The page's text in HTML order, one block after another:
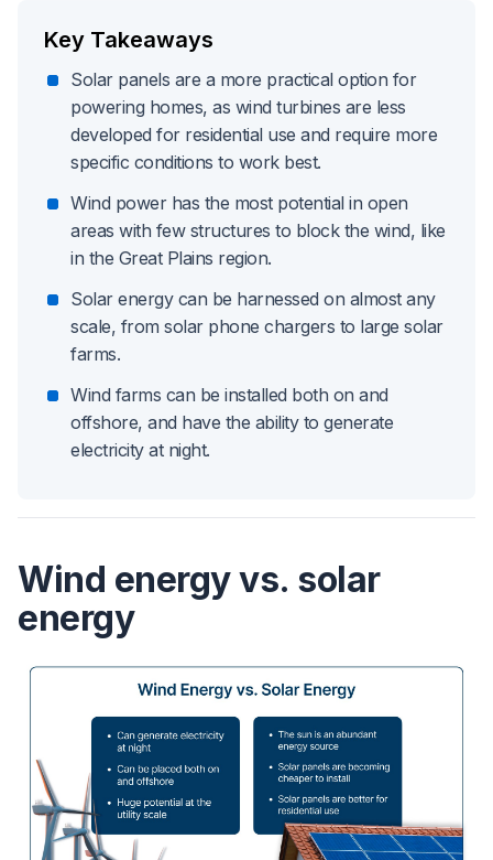
Key Takeaways
Solar panels are a more practical option for
powering homes, as wind turbines are less
developed for residential use and require more
specific conditions to work best.
Wind power has the most potential in open
areas with few structures to block the wind, like
in the Great Plains region.
Solar energy can be harnessed on almost any
scale, from solar phone chargers to large solar
farms.
Wind farms can be installed both on and
offshore, and have the ability to generate
electricity at night.
Wind energy vs. solar
energy